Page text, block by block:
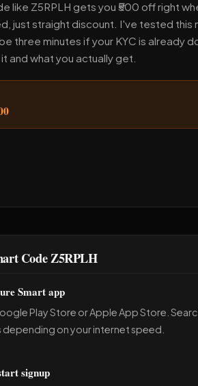
like Z5RPLH gets you ₹500 off right
just straight discount. I've tested this
three minutes if your KYC is already
and what you actually get.
Code Z5RPLH
Smart app
Play Store or Apple App Store.
on your internet speed.
signup